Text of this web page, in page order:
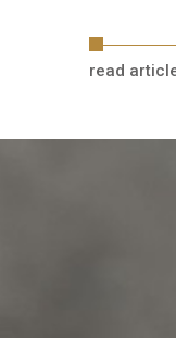
read